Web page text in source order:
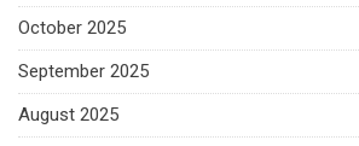
October 2025
September 2025
August 2025